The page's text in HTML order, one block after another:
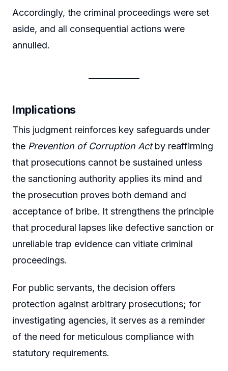
Accordingly, the criminal proceedings were set
aside, and all consequential actions were
annulled.
Implications
This judgment reinforces key safeguards under
the Prevention of Corruption Actby reaffirming
that prosecutions cannot be sustained unless
the sanctioning authority applies its mind and
the prosecution proves both demand and
acceptance of bribe. It strengthens the principle
that procedural lapses like defective sanction or
unreliable trap evidence can vitiate criminal
proceedings.
For public servants, the decision offers
protection against arbitrary prosecutions; for
investigating agencies, it serves as a reminder
of the need for meticulous compliance with
statutory requirements.